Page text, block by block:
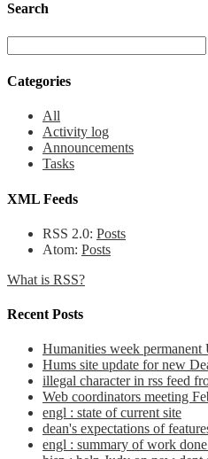
Search
Categories
All
Activity log
Announcements
Tasks
XML Feeds
RSS 2.0: Posts
Atom: Posts
What is RSS?
Recent Posts
Humanities week permanent
Hums site update for new
illegal character in rss feed
Web coordinators meeting
engl : state of current site
dean's expectations of
engl : summary of work